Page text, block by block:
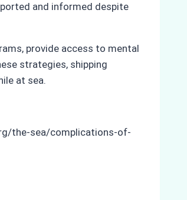
and informed despite
provide access to mental
strategies, shipping
at sea.
the-sea/complications-of-